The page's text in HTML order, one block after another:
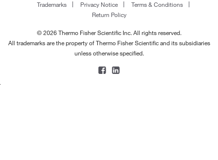
Trademarks Privacy Notice
Terms & Conditions
Return Policy
© 2026 Thermo Fisher Scientific Inc. All rights reserved.
All trademarks are the property of Thermo Fisher Scientific and its subsidiaries
unless otherwise specified.